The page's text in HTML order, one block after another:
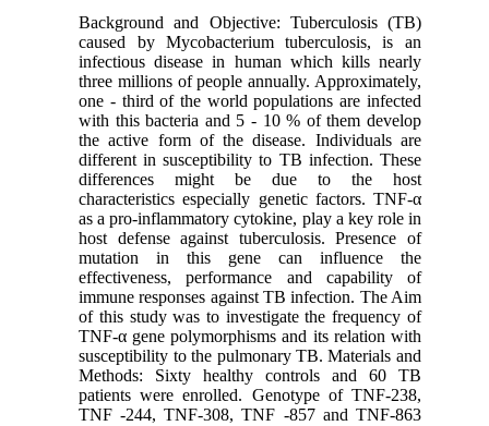
Background and Objective: Tuberculosis (TB)
caused by Mycobacterium tuberculosis, is an
infectious disease in human which kills nearly
three millions of people annually. Approximately,
one - third of the world populations are infected
with this bacteria and 5 - 10 % of them develop
the active form of the disease. Individuals are
different in susceptibility to TB infection. These
differences might be due to the host
characteristics especially genetic factors. TNF-α
as a pro-inflammatory cytokine, play a key role in
host defense against tuberculosis. Presence of
mutation in this gene can influence the
effectiveness, performance and capability of
immune responses against TB infection. The Aim
of this study was to investigate the frequency of
TNF-α gene polymorphisms and its relation with
susceptibility to the pulmonary TB. Materials and
Methods: Sixty healthy controls and 60 TB
patients were enrolled. Genotype of TNF-238,
TNF -244, TNF-308, TNF -857 and TNF-863